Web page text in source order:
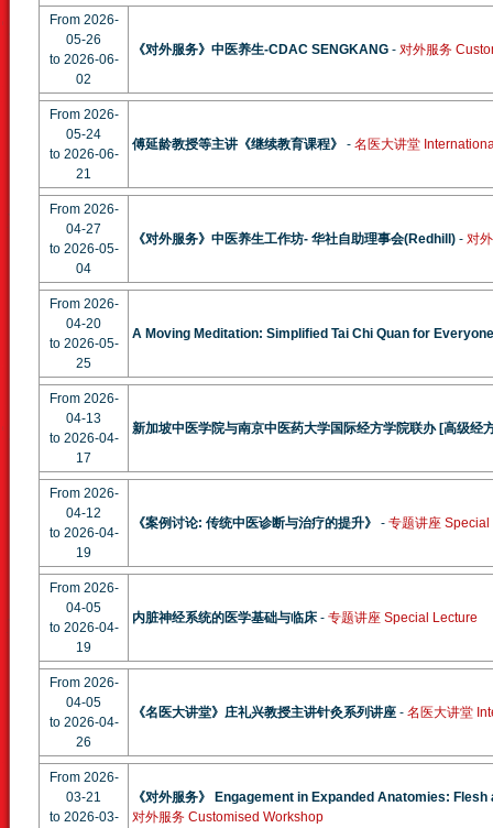
From 2026-
05-26
to 2026-06-
02
《对外服务》中医养生-CDAC SENGKANG - 对外服务
From 2026-
05-24
to 2026-06-
21
傅延龄教授等主讲《继续教育课程》 - 名医大讲堂
From 2026-
04-27
to 2026-05-
04
《对外服务》中医养生工作坊- 华社自助理事会(Redhill) - 对
From 2026-
04-20
to 2026-05-
25
A Moving Meditation: Simplified Tai Chi Quan for
From 2026-
04-13
to 2026-04-
17
新加坡中医学院与南京中医药大学国际经方学院联办 [高级经
From 2026-
04-12
to 2026-04-
19
《案例讨论: 传统中医诊断与治疗的提升》 - 专题讲座 Special
From 2026-
04-05
to 2026-04-
19
内脏神经系统的医学基础与临床 - 专题讲座 Special Lecture
From 2026-
04-05
to 2026-04-
26
《名医大讲堂》庄礼兴教授主讲针灸系列讲座 - 名医大讲堂
From 2026-
03-21
to 2026-03-
《对外服务》 Engagement in Expanded Anatomies:
对外服务 Customised Workshop